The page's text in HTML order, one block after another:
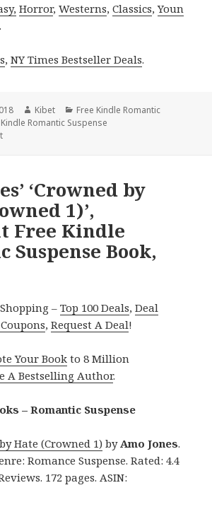
Horror,Westerns,Classics,Youn
.
,NY Times Bestseller Deals.
Author
Kibet Categories
Free Kindle Romantic
Romantic Suspense
‘Crowned by
1)’,
Free Kindle
Suspense Book,
–Top 100 Deals,Deal
,Request A Deal!
Your Book to 8 Million
A Bestselling Author.
– Romantic Suspense
Hate (Crowned 1)by Amo Jones.
Romance Suspense. Rated: 4.4
172 pages. ASIN: